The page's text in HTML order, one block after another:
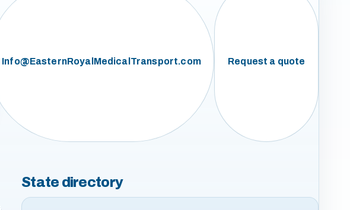
Info@EasternRoyalMedicalTransport.com Request a quote
State directory